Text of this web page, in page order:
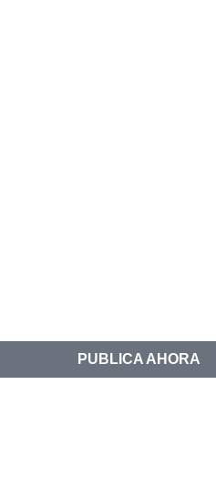
PUBLICA AHORA